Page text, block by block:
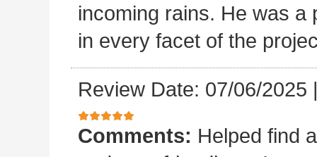
incoming rains. He was a
in every facet of the
Review Date: 07/06/2025
Comments: Helped find